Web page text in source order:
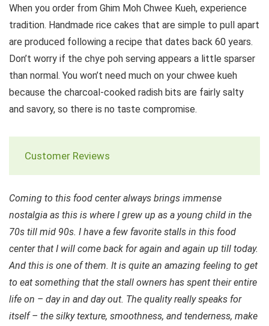
When you order from Ghim Moh Chwee Kueh, experience
tradition. Handmade rice cakes that are simple to pull apart
are produced following a recipe that dates back 60 years.
Don’t worry if the chye poh serving appears a little sparser
than normal. You won’t need much on your chwee kueh
because the charcoal-cooked radish bits are fairly salty
and savory, so there is no taste compromise.
Customer Reviews
Coming to this food center always brings immense
nostalgia as this is where I grew up as a young child in the
70s till mid 90s. I have a few favorite stalls in this food
center that I will come back for again and again up till today.
And this is one of them. It is quite an amazing feeling to get
to eat something that the stall owners has spent their entire
life on – day in and day out. The quality really speaks for
itself – the silky texture, smoothness, and tenderness, make